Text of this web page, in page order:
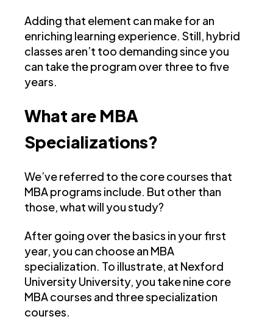
Adding that element can make for an
enriching learning experience. Still, hybrid
classes aren’t too demanding since you
can take the program over three to five
years.
What are MBA
Specializations?
We’ve referred to the core courses that
MBA programs include. But other than
those, what will you study?
After going over the basics in your first
year, you can choose an MBA
specialization. To illustrate, at Nexford
University University, you take nine core
MBA courses and three specialization
courses.